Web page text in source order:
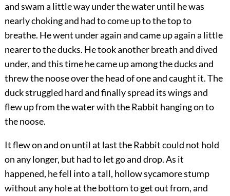
and swam a little way under the water until he was
nearly choking and had to come up to the top to
breathe. He went under again and came up again a little
nearer to the ducks. He took another breath and dived
under, and this time he came up among the ducks and
threw the noose over the head of one and caught it. The
duck struggled hard and finally spread its wings and
flew up from the water with the Rabbit hanging on to
the noose.
It flew on and on until at last the Rabbit could not hold
on any longer, but had to let go and drop. As it
happened, he fell into a tall, hollow sycamore stump
without any hole at the bottom to get out from, and